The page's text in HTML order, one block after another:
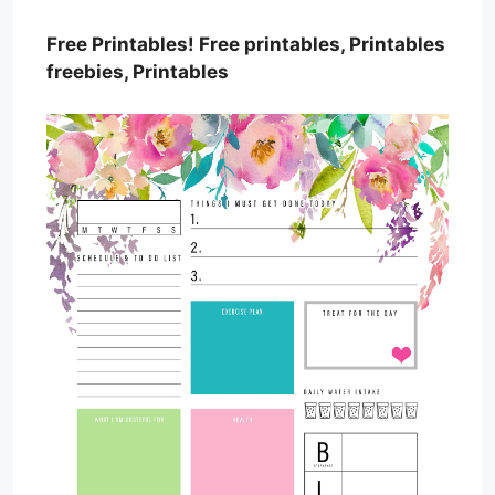
Free Printables! Free printables, Printables
freebies, Printables